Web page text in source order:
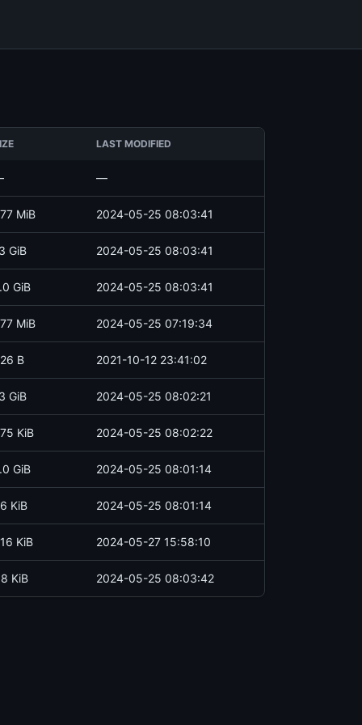
LAST MODIFIED
—
MiB 2024-05-25 08:03:41
GiB 2024-05-25 08:03:41
GiB 2024-05-25 08:03:41
MiB 2024-05-25 07:19:34
B 2021-10-12 23:41:02
GiB 2024-05-25 08:02:21
KiB 2024-05-25 08:02:22
GiB 2024-05-25 08:01:14
KiB 2024-05-25 08:01:14
KiB 2024-05-27 15:58:10
KiB 2024-05-25 08:03:42